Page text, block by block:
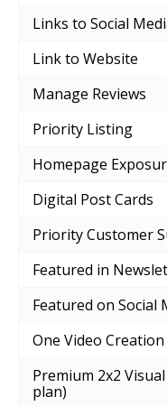
Links to Social
Link to Website
Manage Reviews
Priority Listing
Homepage
Digital Post Cards
Priority Customer
Featured in
Featured on Social
One Video
Premium 2x2
plan)